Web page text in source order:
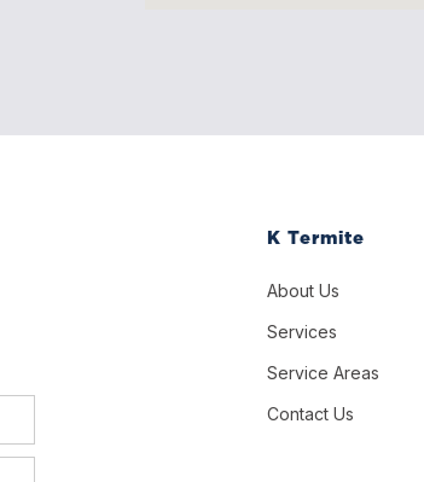
K Termite
About Us
Services
Service Areas
Contact Us